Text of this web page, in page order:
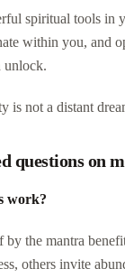
spiritual tools in
within you, and
unlock.
is not a distant
questions on
work?
the mantra
others invite